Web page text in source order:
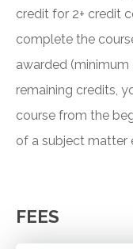
credit for 2+ credit
complete the
awarded (minimum
remaining credits,
course from the
of a subject matter
FEES